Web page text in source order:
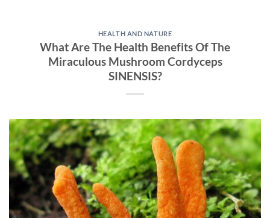
HEALTH AND NATURE
What Are The Health Benefits Of The
Miraculous Mushroom Cordyceps
SINENSIS?